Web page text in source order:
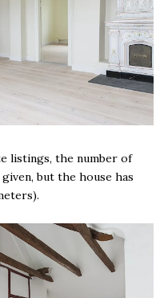
listings, the number of
but the house has